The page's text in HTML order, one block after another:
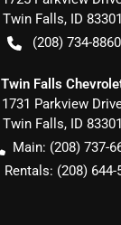
Twin Falls, ID 83301
(208) 734-8860
Twin Falls
1731 Parkview
Twin Falls, ID 83301
Main: (208) 737-
Rentals: (208) 644-